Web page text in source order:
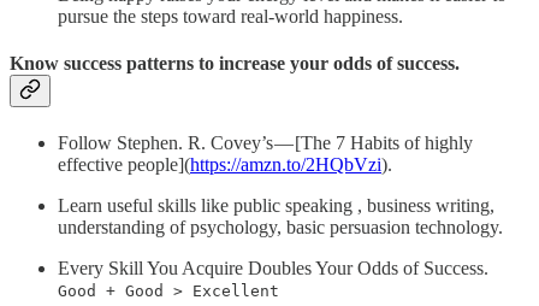
pursue the steps toward real-world happiness.
Know success patterns to increase your odds of success.
Follow Stephen. R. Covey’s — [The 7 Habits of highly
effective people](https://amzn.to/2HQbVzi).
Learn useful skills like public speaking , business writing,
understanding of psychology, basic persuasion technology.
Every Skill You Acquire Doubles Your Odds of Success.
Good + Good > Excellent